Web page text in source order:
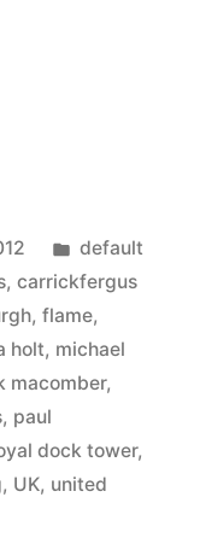
Posted
in
default
, carrickfergus
, flame,
holt, michael
macomber,
, paul
dock tower,
, UK, united